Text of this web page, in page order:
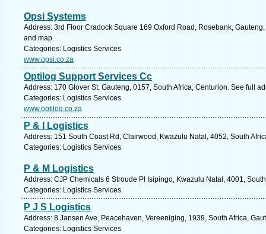
Opsi Systems
Address: 3rd Floor Cradock Square 169 Oxford Road, Rosebank,
and map.
Categories: Logistics Services
www.opsi.co.za
Optilog Support Services Cc
Address: 170 Glover St, Gauteng, 0157, South Africa, Centurion. See full
Categories: Logistics Services
www.optilog.co.za
P & I Logistics
Address: 151 South Coast Rd, Clairwood, Kwazulu Natal, 4052, South
Categories: Logistics Services
P & M Logistics
Address: CJP Chemicals 6 Stroude Pl Isipingo, Kwazulu Natal, 4001,
Categories: Logistics Services
P J S Logistics
Address: 8 Jansen Ave, Peacehaven, Vereeniging, 1939, South Africa,
Categories: Logistics Services